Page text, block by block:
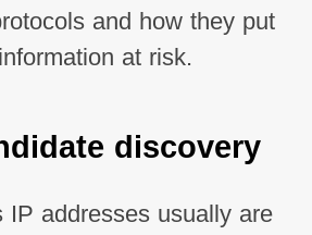
and how they put
at risk.
discovery
IP addresses usually are